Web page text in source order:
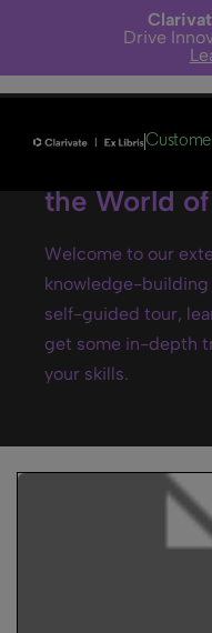
Drive
Ex Libris
the World
Welcome to our
knowledge-building
self-guided tour,
get some in-depth
your skills.